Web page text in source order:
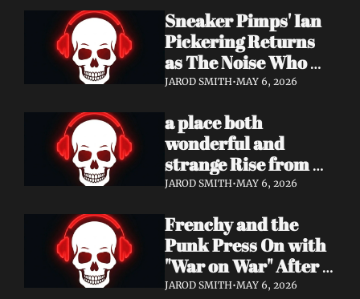
That Won't Be
Ignored
Sneaker Pimps' Ian
Pickering Returns
as The Noise Who
Runs with Urgent
Out May 8
JAROD SMITH•MAY 6, 2026
a place both
wonderful and
strange Rise from
Eight Years of
And Desire'
JAROD SMITH•MAY 6, 2026
Frenchy and the
Punk Press On with
"War on War" After
Samantha's Cancer
JAROD SMITH•MAY 6, 2026